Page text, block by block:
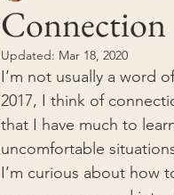
Connection
Updated: Mar 18, 2020
I’m not usually a word
2017, I think of
that I have much to
uncomfortable
I’m curious about how